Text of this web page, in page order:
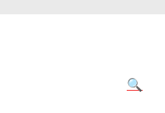
🔍